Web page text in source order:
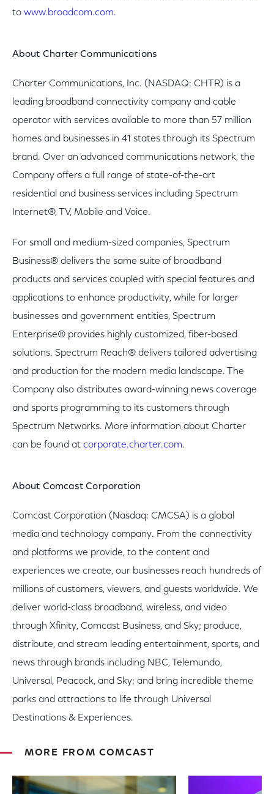
to www.broadcom.com.
About Charter Communications
Charter Communications, Inc. (NASDAQ: CHTR) is a
leading broadband connectivity company and cable
operator with services available to more than 57 million
homes and businesses in 41 states through its Spectrum
brand. Over an advanced communications network, the
Company offers a full range of state-of-the-art
residential and business services including Spectrum
Internet®, TV, Mobile and Voice.
For small and medium-sized companies, Spectrum
Business® delivers the same suite of broadband
products and services coupled with special features and
applications to enhance productivity, while for larger
businesses and government entities, Spectrum
Enterprise® provides highly customized, fiber-based
solutions. Spectrum Reach® delivers tailored advertising
and production for the modern media landscape. The
Company also distributes award-winning news coverage
and sports programming to its customers through
Spectrum Networks. More information about Charter
can be found at corporate.charter.com.
About Comcast Corporation
Comcast Corporation (Nasdaq: CMCSA) is a global
media and technology company. From the connectivity
and platforms we provide, to the content and
experiences we create, our businesses reach hundreds of
millions of customers, viewers, and guests worldwide. We
deliver world-class broadband, wireless, and video
through Xfinity, Comcast Business, and Sky; produce,
distribute, and stream leading entertainment, sports, and
news through brands including NBC, Telemundo,
Universal, Peacock, and Sky; and bring incredible theme
parks and attractions to life through Universal
Destinations & Experiences.
MORE FROM COMCAST